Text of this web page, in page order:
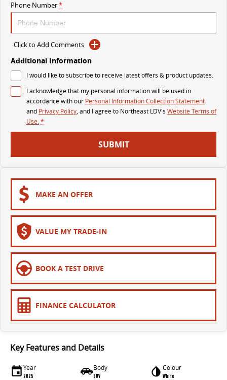
VAN & BUS
DELIVER 7
Delivers 24/7
DELIVER 9 LARGE VAN DELIVER 9 CAB CHASSIS
DELIVER 9 BUS
The bus that delivers
DELIVER 9 CAMPERVAN
Delivers Australia
Phone Number*
Click to Add Comments
Additional Information
I would like to subscribe to receive latest offers & product updates.
I acknowledge that my personal information will be used in
accordance with our Personal Information Collection Statement
and Privacy Policy, and I agree to Northeast LDV's Website Terms of
Use.*
SUBMIT
MAKE AN OFFER
VALUE MY TRADE-IN
BOOK A TEST DRIVE
FINANCE CALCULATOR
Key Features and Details
Year
2025
Body
SUV
Colour
White